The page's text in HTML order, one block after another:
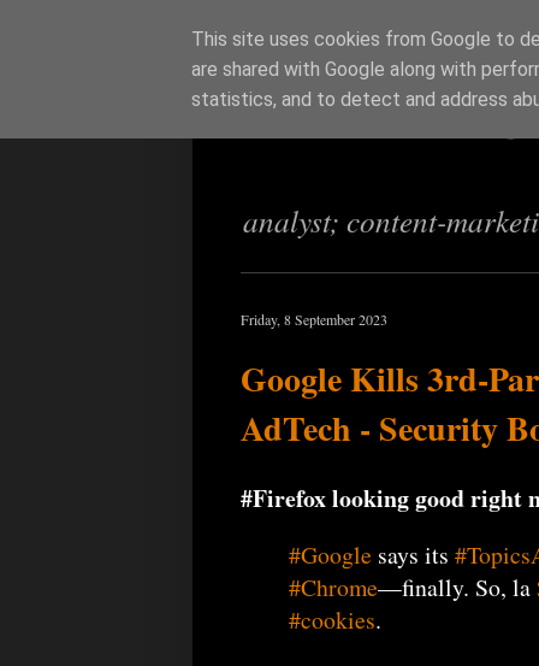
Richi
analyst; content-
Friday, 8 September 2023
Google Kills 3rd-
AdTech - Security
#Firefox looking good right
#Google says its
#Chrome—finally. So, la
#cookies.
This site uses cookies from Google to
are shared with Google along with
statistics, and to detect and address